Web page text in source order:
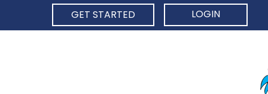
GET STARTED LOGIN